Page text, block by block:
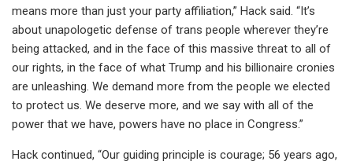
means more than just your party affiliation,” Hack said. “It’s
about unapologetic defense of trans people wherever they’re
being attacked, and in the face of this massive threat to all of
our rights, in the face of what Trump and his billionaire cronies
are unleashing. We demand more from the people we elected
to protect us. We deserve more, and we say with all of the
power that we have, powers have no place in Congress.”
Hack continued, “Our guiding principle is courage; 56 years ago,